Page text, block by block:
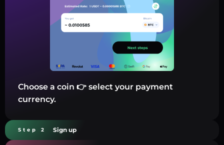
Choose a coin 👉 select your payment
currency.
Step 2 Sign up